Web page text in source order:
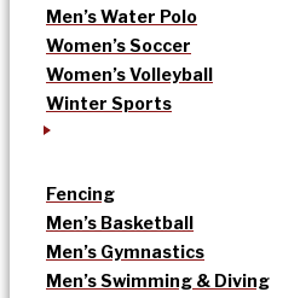
Men’s Water Polo
Women’s Soccer
Women’s Volleyball
Winter Sports
Fencing
Men’s Basketball
Men’s Gymnastics
Men’s Swimming & Diving